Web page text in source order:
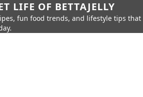
LIFE OF BETTAJELLY
fun food trends, and lifestyle tips that